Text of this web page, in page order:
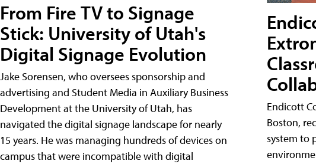
From Fire TV to Signage
Stick: University of Utah's
Digital Signage Evolution
Jake Sorensen, who oversees sponsorship and
advertising and Student Media in Auxiliary Business
Development at the University of Utah, has
navigated the digital signage landscape for nearly
15 years. He was managing hundreds of devices on
campus that were incompatible with digital
Endicott
Boston,
system to